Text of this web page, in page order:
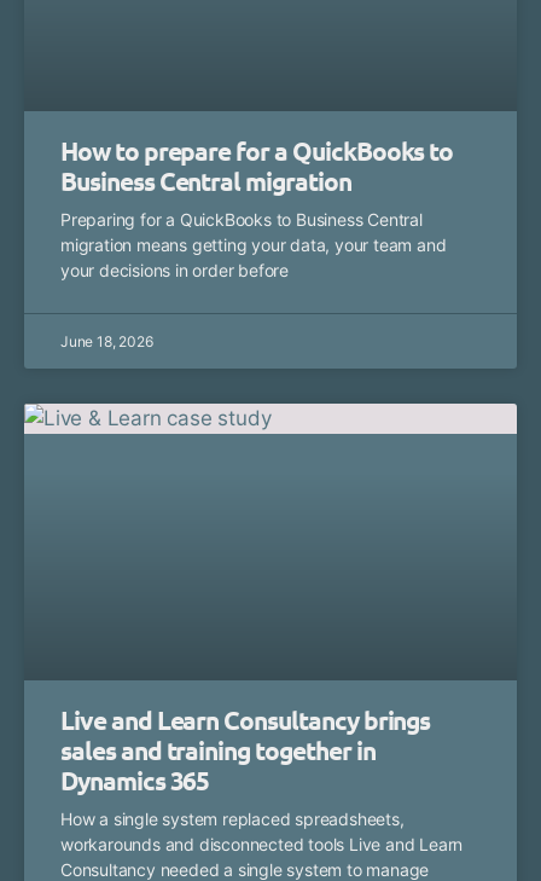
How to prepare for a QuickBooks to
Business Central migration
Preparing for a QuickBooks to Business Central
migration means getting your data, your team and
your decisions in order before
June 18, 2026
Live and Learn Consultancy brings
sales and training together in
Dynamics 365
How a single system replaced spreadsheets,
workarounds and disconnected tools Live and Learn
Consultancy needed a single system to manage